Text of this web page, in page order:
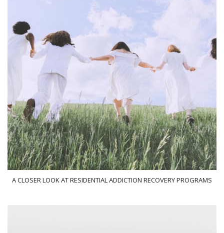
A CLOSER LOOK AT RESIDENTIAL ADDICTION RECOVERY PROGRAMS